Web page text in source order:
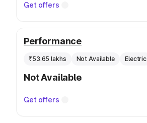
Get offers
Performance
₹53.65 lakhs Not Available Electric
Not Available
Get offers